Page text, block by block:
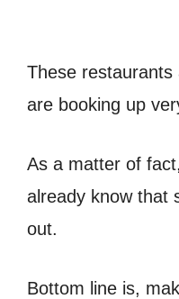
These restaurants
are booking up
As a matter of
already know that
out.
Bottom line is,